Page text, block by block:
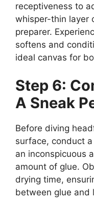
receptiveness to
whisper-thin layer
preparer.
softens and
ideal canvas for
Step 6:
A Sneak
Before diving
surface, conduct
an inconspicuous
amount of glue.
drying time,
between glue and